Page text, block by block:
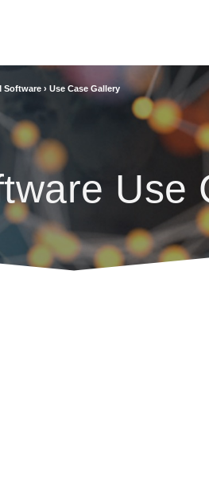
Software › Use Case Gallery
Use